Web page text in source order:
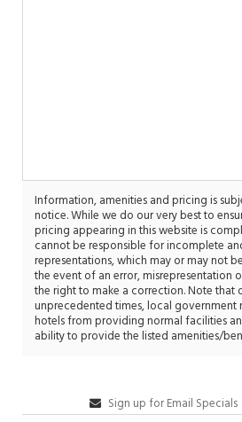
Information, amenities and pricing is
notice. While we do our very best to
pricing appearing in this website is
cannot be responsible for incomplete
representations, which may or may not
the event of an error, misrepresentation
the right to make a correction. Note that
unprecedented times, local government
hotels from providing normal facilities
ability to provide the listed amenities/
Sign up for Email Specials